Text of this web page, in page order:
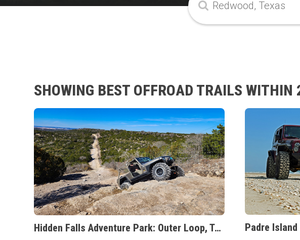
SHOWING BEST OFFROAD TRAILS WITHIN
Hidden Falls Adventure Park: Outer Loop, Texas Padre